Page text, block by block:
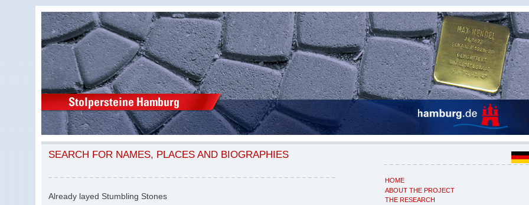
HOME
ABOUT THE PROJECT
THE RESEARCH
SEARCH FOR NAMES, PLACES AND BIOGRAPHIES
Already layed Stumbling Stones